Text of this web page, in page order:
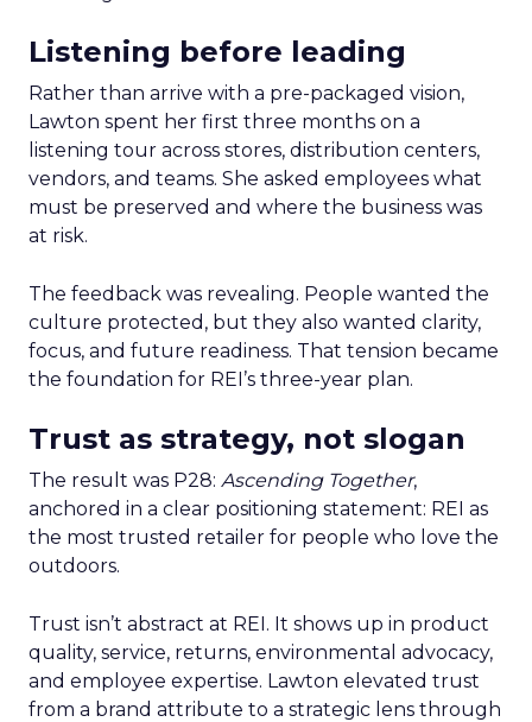
Listening before leading
Rather than arrive with a pre-packaged vision,
Lawton spent her first three months on a
listening tour across stores, distribution centers,
vendors, and teams. She asked employees what
must be preserved and where the business was
at risk.
The feedback was revealing. People wanted the
culture protected, but they also wanted clarity,
focus, and future readiness. That tension became
the foundation for REI’s three-year plan.
Trust as strategy, not slogan
The result was P28: Ascending Together,
anchored in a clear positioning statement: REI as
the most trusted retailer for people who love the
outdoors.
Trust isn’t abstract at REI. It shows up in product
quality, service, returns, environmental advocacy,
and employee expertise. Lawton elevated trust
from a brand attribute to a strategic lens through